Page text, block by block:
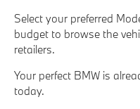
Select your preferred
budget to browse the
retailers.
Your perfect BMW is
today.